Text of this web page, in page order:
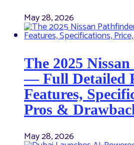
May 28, 2026
The 2025
— Full Detailed
Features,
Pros &
May 28, 2026